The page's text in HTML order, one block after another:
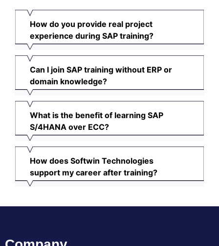
How do you provide real project
experience during SAP training?
Can I join SAP training without ERP or
domain knowledge?
What is the benefit of learning SAP
S/4HANA over ECC?
How does Softwin Technologies
support my career after training?